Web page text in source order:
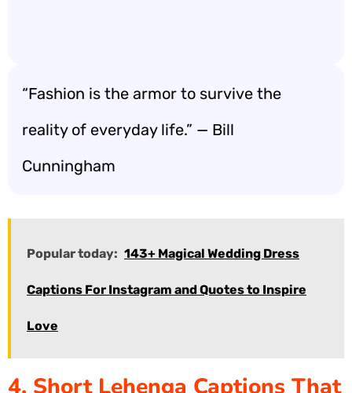
“Fashion is the armor to survive the
reality of everyday life.” — Bill
Cunningham
Popular today: 143+ Magical Wedding Dress
Captions For Instagram and Quotes to Inspire
Love
4. Short Lehenga Captions That